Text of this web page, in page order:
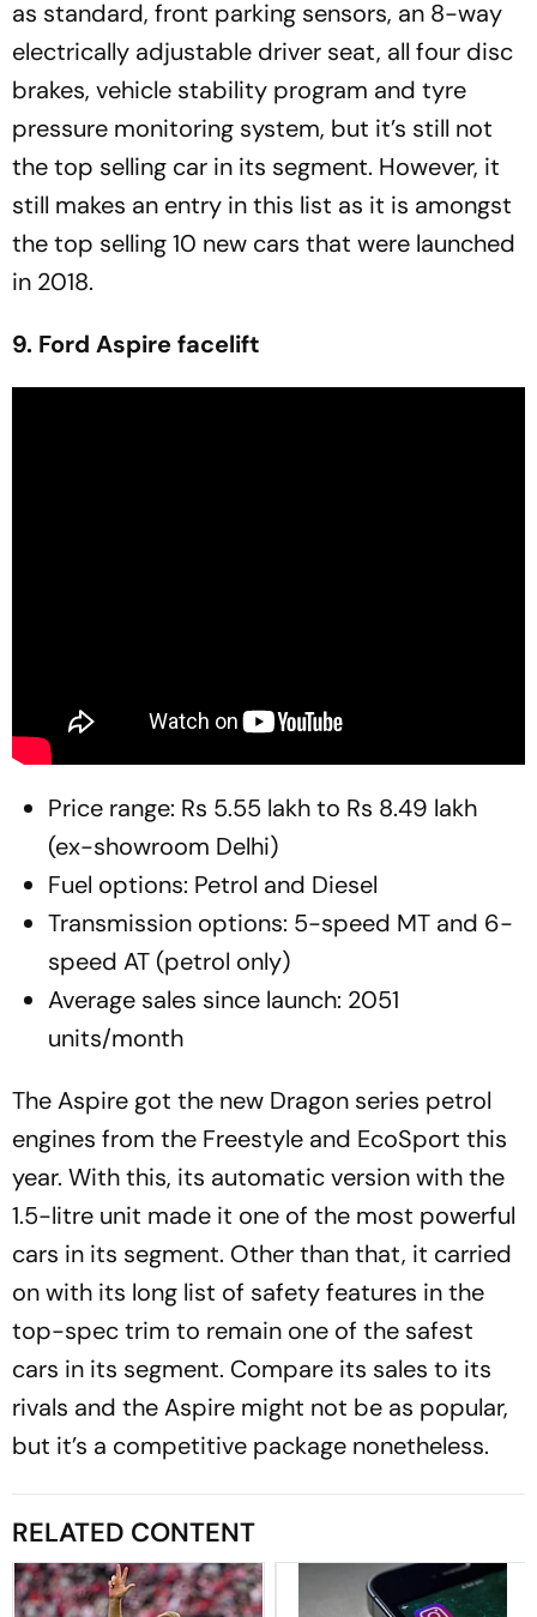
as standard, front parking sensors, an 8-way
electrically adjustable driver seat, all four disc
brakes, vehicle stability program and tyre
pressure monitoring system, but it’s still not
the top selling car in its segment. However, it
still makes an entry in this list as it is amongst
the top selling 10 new cars that were launched
in 2018.
9. Ford Aspire facelift
Price range: Rs 5.55 lakh to Rs 8.49 lakh
(ex-showroom Delhi)
Fuel options: Petrol and Diesel
Transmission options: 5-speed MT and 6-
speed AT (petrol only)
Average sales since launch: 2051
units/month
The Aspire got the new Dragon series petrol
engines from the Freestyle and EcoSport this
year. With this, its automatic version with the
1.5-litre unit made it one of the most powerful
cars in its segment. Other than that, it carried
on with its long list of safety features in the
top-spec trim to remain one of the safest
cars in its segment. Compare its sales to its
rivals and the Aspire might not be as popular,
but it’s a competitive package nonetheless.
RELATED CONTENT